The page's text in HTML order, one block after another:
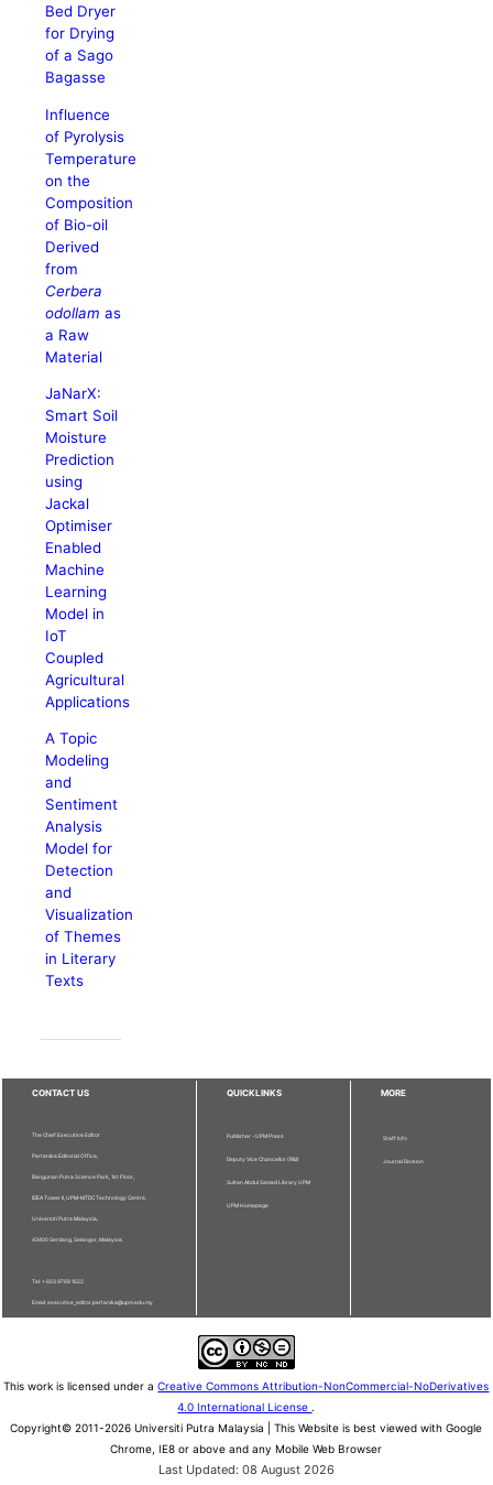
Bed Dryer
for Drying
of a Sago
Bagasse
Influence
of Pyrolysis
Temperature
on the
Composition
of Bio-oil
Derived
from
Cerbera
odollam as
a Raw
Material
JaNarX:
Smart Soil
Moisture
Prediction
using
Jackal
Optimiser
Enabled
Machine
Learning
Model in
IoT
Coupled
Agricultural
Applications
A Topic
Modeling
and
Sentiment
Analysis
Model for
Detection
and
Visualization
of Themes
in Literary
Texts
CONTACT US
The Chief Executive Editor
Pertanika Editorial Office,
Bangunan Putra Science Park, 1st Floor,
IDEA Tower II, UPM-MTDC Technology Centre,
Universiti Putra Malaysia,
43400 Serdang, Selangor, Malaysia.
Tel: + 603 9769 1622
Email: executive_editor.pertanika@upm.edu.my
QUICKLINKS
Publisher - UPM Press
Deputy Vice Chancellor (R&I)
Sultan Abdul Samad Library UPM
UPM Homepage
MORE
Staff Info
Journal Division
This work is licensed under aCreative Commons Attribution-NonCommercial-NoDerivatives
4.0 International License .
Copyright© 2011-2026 Universiti Putra Malaysia | This Website is best viewed with Google
Chrome, IE8 or above and any Mobile Web Browser
Last Updated: 08 August 2026